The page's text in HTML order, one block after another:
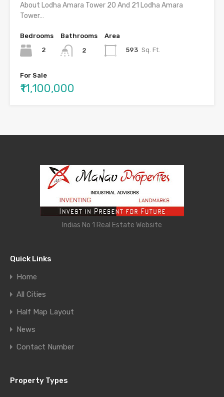
About Lodha Amara Tower 20 And 21 Lodha Amara
Tower…
Bedrooms
2
Bathrooms
2
Area
593 Sq. Ft.
For Sale
₹11,100,000
Indias No 1 Real Estate Website
Quick Links
Home
All Cities
Half Map Layout
News
Contact Number
Property Types